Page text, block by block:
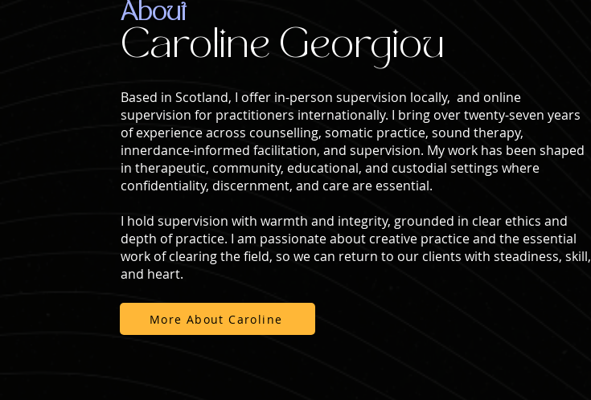
About
Caroline Georgiou
Based in Scotland, I offer in-person supervision locally, and online
supervision for practitioners internationally. I bring over twenty-seven years
of experience across counselling, somatic practice, sound therapy,
innerdance-informed facilitation, and supervision. My work has been shaped
in therapeutic, community, educational, and custodial settings where
confidentiality, discernment, and care are essential.
I hold supervision with warmth and integrity, grounded in clear ethics and
depth of practice. I am passionate about creative practice and the essential
work of clearing the field, so we can return to our clients with steadiness, skill,
and heart.
More About Caroline